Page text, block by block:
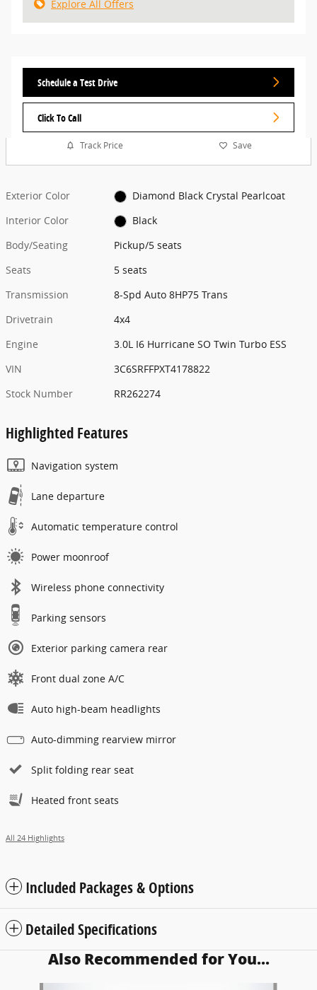
Explore All Offers
Schedule a Test Drive
Click To Call
Track Price Save
Exterior Color
Diamond Black Crystal Pearlcoat
Interior Color
Black
Body/Seating
Pickup/5 seats
Seats
5 seats
Transmission
8-Spd Auto 8HP75 Trans
Drivetrain
4x4
Engine
3.0L I6 Hurricane SO Twin Turbo ESS
VIN
3C6SRFFPXT4178822
Stock Number
RR262274
Highlighted Features
Navigation system
Lane departure
Automatic temperature control
Power moonroof
Wireless phone connectivity
Parking sensors
Exterior parking camera rear
Front dual zone A/C
Auto high-beam headlights
Auto-dimming rearview mirror
Split folding rear seat
Heated front seats
All 24 Highlights
Included Packages & Options
Detailed Specifications
Also Recommended for You...